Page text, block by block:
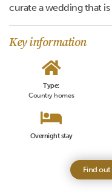
curate a wedding that
Key information
Type:
Country homes
Overnight stay
Find